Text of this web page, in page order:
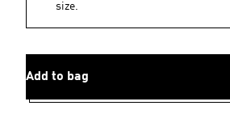
size.
Add to bag